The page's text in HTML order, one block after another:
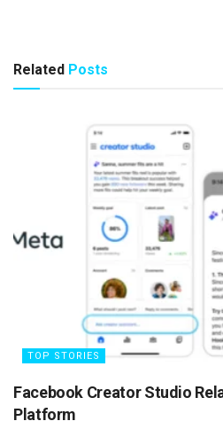
Related Posts
TOP STORIES
Facebook Creator Studio
Platform